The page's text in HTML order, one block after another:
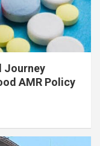
Journey
AMR Policy